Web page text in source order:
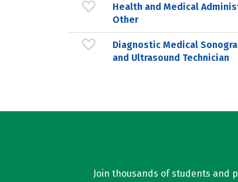
Health and Medical
Other
Diagnostic Medical
and Ultrasound Technician
Join thousands of students and